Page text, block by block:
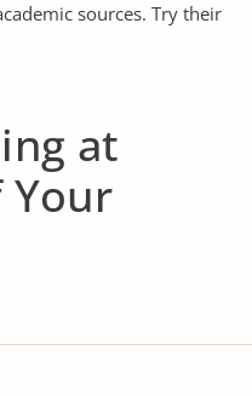
sources. Try their
at
Your